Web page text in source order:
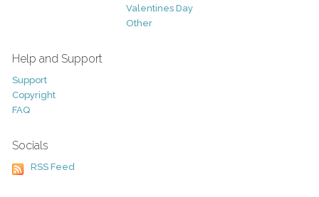
Valentines Day
Other
Help and Support
Support
Copyright
FAQ
Socials
RSS Feed